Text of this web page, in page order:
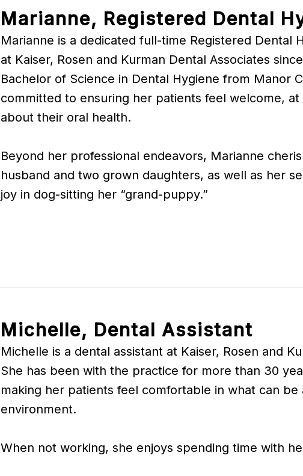
Marianne, Registered Dental
Marianne is a dedicated full-time Registered Dental
at Kaiser, Rosen and Kurman Dental Associates
Bachelor of Science in Dental Hygiene from Manor
committed to ensuring her patients feel welcome,
about their oral health.
Beyond her professional endeavors, Marianne
husband and two grown daughters, as well as her
joy in dog-sitting her “grand-puppy.”
Michelle, Dental Assistant
Michelle is a dental assistant at Kaiser, Rosen and
She has been with the practice for more than 30
making her patients feel comfortable in what can
environment.
When not working, she enjoys spending time with